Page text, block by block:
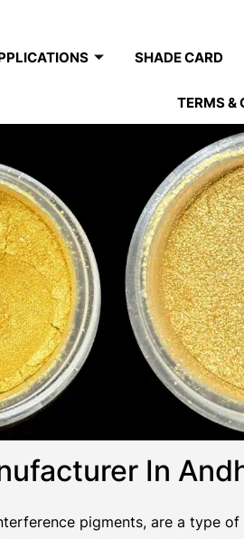
SHADE CARD
TERMS &
In
pigments, are a type